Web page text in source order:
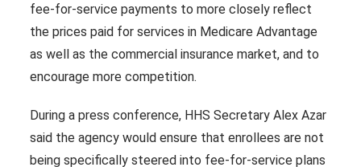
fee-for-service payments to more closely reflect
the prices paid for services in Medicare Advantage
as well as the commercial insurance market, and to
encourage more competition.
During a press conference, HHS Secretary Alex Azar
said the agency would ensure that enrollees are not
being specifically steered into fee-for-service plans